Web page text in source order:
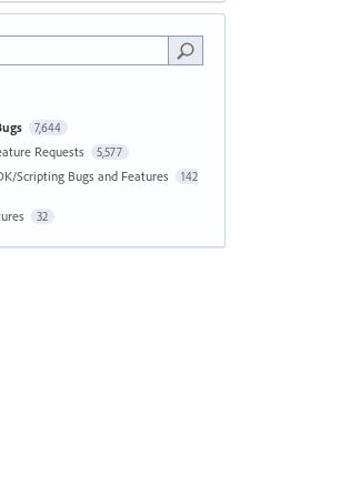
7,644
Requests 5,577
Scripting Bugs and Features 142
32